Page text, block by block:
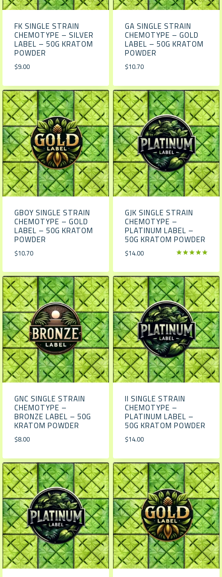
FK SINGLE STRAIN
CHEMOTYPE – SILVER
LABEL – 50G KRATOM
POWDER
$9.00
GA SINGLE STRAIN
CHEMOTYPE – GOLD
LABEL – 50G KRATOM
POWDER
$10.70
GBOY SINGLE STRAIN
CHEMOTYPE – GOLD
LABEL – 50G KRATOM
POWDER
$10.70
GJK SINGLE STRAIN
CHEMOTYPE –
PLATINUM LABEL –
50G KRATOM POWDER
out of 5
$14.00
GNC SINGLE STRAIN
CHEMOTYPE –
BRONZE LABEL – 50G
KRATOM POWDER
$8.00
II SINGLE STRAIN
CHEMOTYPE –
PLATINUM LABEL –
50G KRATOM POWDER
$14.00